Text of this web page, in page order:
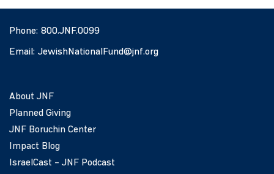
Phone: 800.JNF.0099
Email: JewishNationalFund@jnf.org
About JNF
Planned Giving
JNF Boruchin Center
Impact Blog
IsraelCast – JNF Podcast